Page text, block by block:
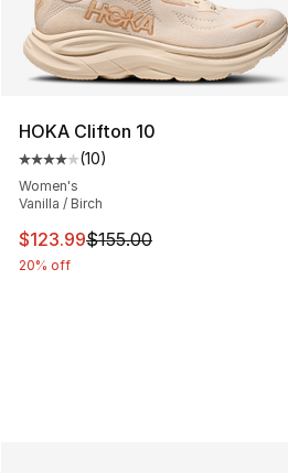
HOKA Clifton 10
Average customer rating - [4
(10)
Women's
Vanilla / Birch
This item is on sale. Price
$123.99$155.00
20% off